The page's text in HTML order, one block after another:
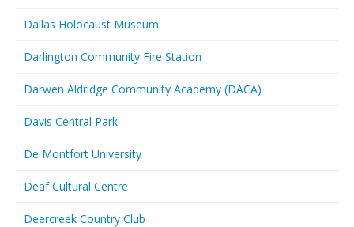
Dallas Holocaust Museum
Darlington Community Fire Station
Darwen Aldridge Community Academy (DACA)
Davis Central Park
De Montfort University
Deaf Cultural Centre
Deercreek Country Club